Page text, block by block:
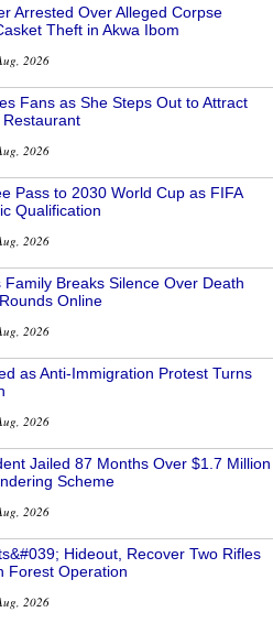
Arrested Over Alleged Corpse
Theft in Akwa Ibom
2026
Fans as She Steps Out to Attract
2026
Pass to 2030 World Cup as FIFA
Qualification
2026
Family Breaks Silence Over Death
Online
2026
as Anti-Immigration Protest Turns
2026
Jailed 87 Months Over $1.7 Million
Scheme
2026
Hideout, Recover Two Rifles
Forest Operation
2026